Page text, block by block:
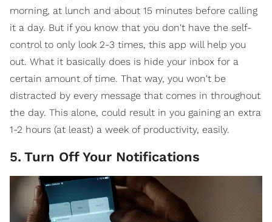
morning, at lunch and about 15 minutes before calling
it a day. But if you know that you don't have the self-
control to only look 2-3 times, this app will help you
out. What it basically does is hide your inbox for a
certain amount of time. That way, you won't be
distracted by every message that comes in throughout
the day. This alone, could result in you gaining an extra
1-2 hours (at least) a week of productivity, easily.
5. Turn Off Your Notifications